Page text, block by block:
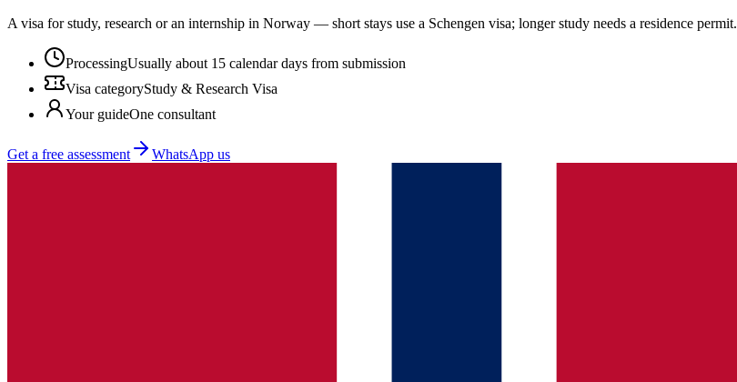
A visa for study, research or an internship in Norway — short stays use a Schengen visa; longer study needs a residence permit.
ProcessingUsually about 15 calendar days from submission
Visa categoryStudy & Research Visa
Your guideOne consultant
Get a free assessment WhatsApp us